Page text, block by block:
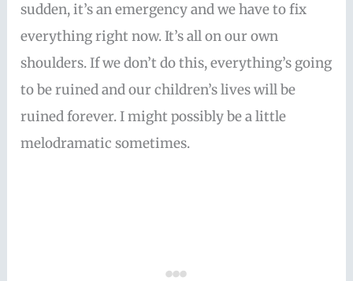
sudden, it’s an emergency and we have to fix
everything right now. It’s all on our own
shoulders. If we don’t do this, everything’s going
to be ruined and our children’s lives will be
ruined forever. I might possibly be a little
melodramatic sometimes.